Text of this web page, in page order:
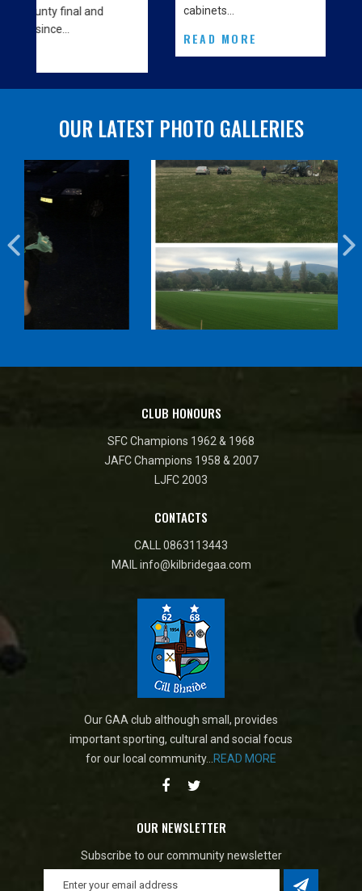
cabinets…
OUR LATEST PHOTO GALLERIES
CLUB HONOURS
SFC Champions 1962 & 1968
JAFC Champions 1958 & 2007
LJFC 2003
CONTACTS
CALL 0863113443
MAIL info@kilbridegaa.com
Our GAA club although small, provides
important sporting, cultural and social focus
for our local community...
READ MORE
OUR NEWSLETTER
Subscribe to our community newsletter